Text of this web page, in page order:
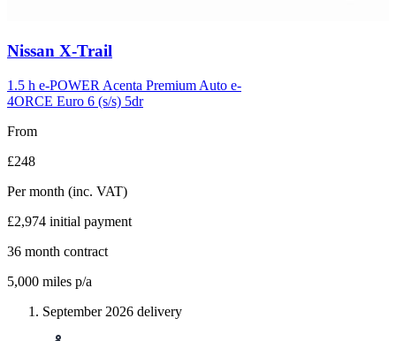
Carousel
5
Nissan X-Trail
1.5 h e-POWER Acenta Premium Auto e-
4ORCE Euro 6 (s/s) 5dr
From
£248
Per month (inc. VAT)
£2,974 initial payment
36 month contract
5,000 miles p/a
September 2026 delivery